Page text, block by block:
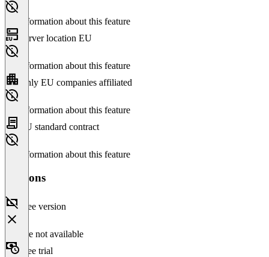
No information about this feature
Server location EU
No information about this feature
Only EU companies affiliated
No information about this feature
EU standard contract
No information about this feature
Versions
Free version
Feature not available
Free trial